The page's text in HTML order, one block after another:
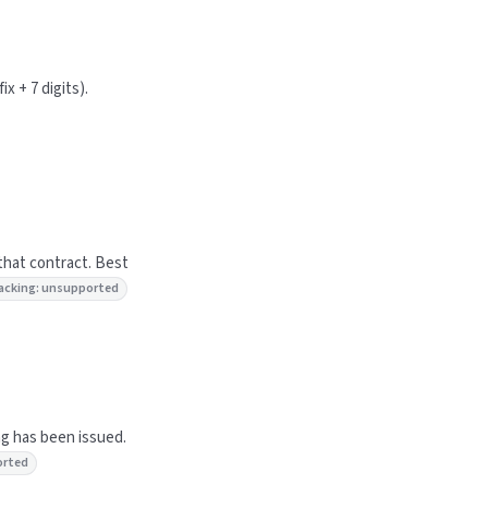
+ 7 digits).
contract. Best
unsupported
has been issued.